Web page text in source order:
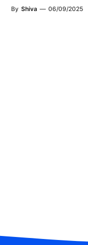
By Shiva — 06/09/2025